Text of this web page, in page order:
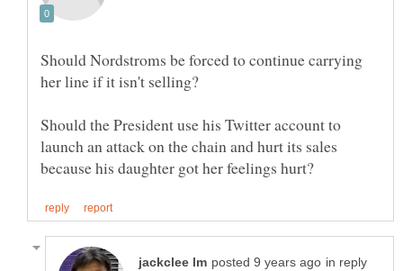
Should Nordstroms be forced to continue carrying
Should the President use his Twitter account to
launch an attack on the chain and hurt its sales
in reply